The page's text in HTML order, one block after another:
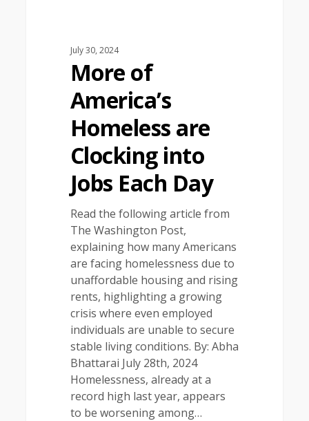
July 30, 2024
More of
America’s
Homeless are
Clocking into
Jobs Each Day
Read the following article from
The Washington Post,
explaining how many Americans
are facing homelessness due to
unaffordable housing and rising
rents, highlighting a growing
crisis where even employed
individuals are unable to secure
stable living conditions. By: Abha
Bhattarai July 28th, 2024
Homelessness, already at a
record high last year, appears
to be worsening among…